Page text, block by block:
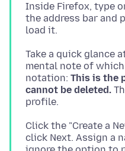
Inside Firefox, type
the address bar and
Take a quick glance
mental note of
notation: This is the
cannot be deleted.
Click the "Create a
click Next. Assign a